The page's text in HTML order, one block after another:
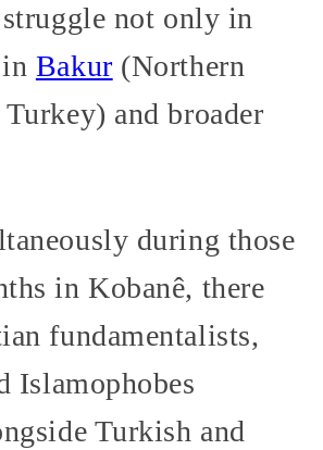
not only in
Bakur (Northern
and broader
during those
in Kobanê, there
fundamentalists,
Islamophobes
Turkish and